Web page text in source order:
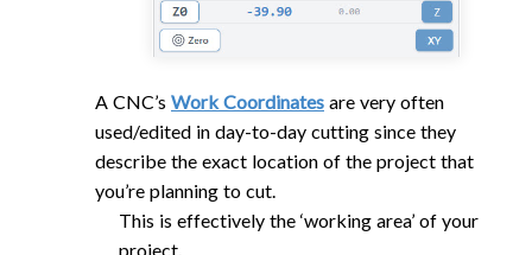
A CNC’s Work Coordinates are very often
used/edited in day-to-day cutting since they
describe the exact location of the project that
you’re planning to cut.
This is effectively the ‘working area’ of your
project.